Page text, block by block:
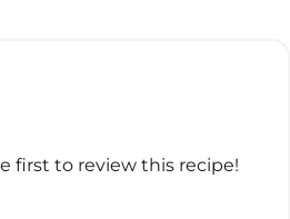
first to review this recipe!